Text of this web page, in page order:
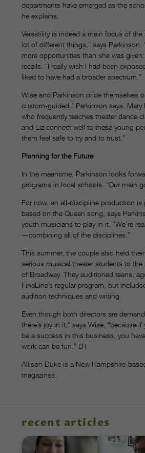
departments have emerged as the
he explains.
Versatility is indeed a main focus of
lot of different things,” says Parkinson.
more opportunities than she was
recalls. “I really wish I had been
liked to have had a broader spectrum.”
Wise and Parkinson pride themselves
custom-guided,” Parkinson says. Mary
who frequently teaches theater dance
and Liz connect well to these young
them feel safe to try and to trust.”
Planning for the Future
In the meantime, Parkinson looks
programs in local schools. “Our main
For now, an all-discipline production is
based on the Queen song, says
youth musicians to play in it. “We’re
—combining all of the disciplines.”
This summer, the couple also held
serious musical theater students to
of Broadway. They auditioned teens,
FineLine’s regular program, but
audition techniques and writing.
Even though both directors are
there’s joy in it,” says Wise, “because
be a success in this business, you
work can be fun.” DT
Allison Duke is a New Hampshire-
magazines.
recent articles